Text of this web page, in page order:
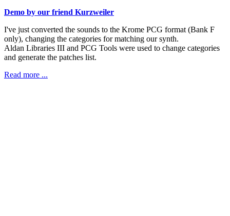
Demo by our friend Kurzweiler
I've just converted the sounds to the Krome PCG format (Bank F
only), changing the categories for matching our synth.
Aldan Libraries III and PCG Tools were used to change categories
and generate the patches list.
Read more ...